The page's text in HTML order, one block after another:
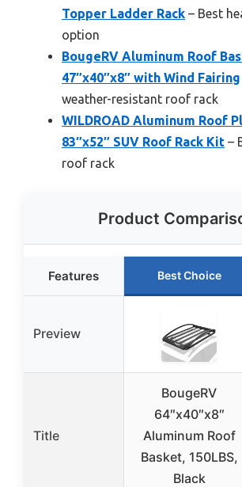
Topper Ladder Rack – Best
option
BougeRV Aluminum Roof
47″x40″x8″ with Wind Fairing
weather-resistant roof rack
WILDROAD Aluminum Roof
83″x52″ SUV Roof Rack Kit –
roof rack
Product
Features Best Choice
Preview
Title
BougeRV
64″x40″x8″
Aluminum Roof
Basket, 150LBS,
Black